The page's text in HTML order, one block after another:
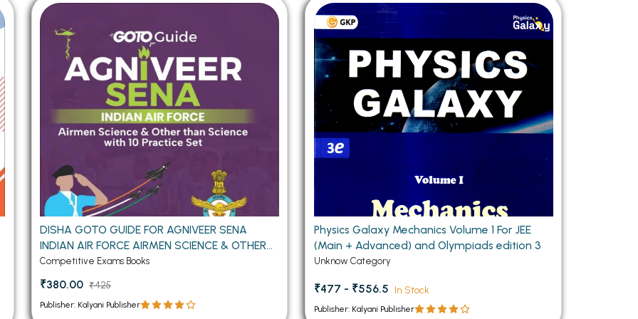
Chandigarh
PU Chandigarh
Semester PU Chandigarh
Semester PU Chandigarh
PU Chandigarh
Semester PU Chandigarh
Semester PU Chandigarh
Books
Books
Books
Books
MCOM PU Chandigarh
MCOM 1st Semester PU Chandigarh
MCOM 2nd Semester PU Chandigarh
MCOM 3rd Semester PU Chandigarh
MCOM 4th Semester PU Chandigarh
MCOM 5th Semester PU Chandigarh
MCOM 6th Semester PU Chandigarh
MCA PU Chandigarh
MCA 2nd Semester PU Chandigarh
MCA 3rd Semester PU Chandigarh
MCA 4th Semester PU Chandigarh
MCA 5th Semester PU Chandigarh
MCA 6th Semester PU Chandigarh
DISHA GOTO GUIDE FOR AGNIVEER SENA
INDIAN AIR FORCE AIRMEN SCIENCE & OTHER
THAN SCIENCE WITH 10 PRACTICE SET
Competitive Exams Books
₹380.00 ₹425
Publisher: Kalyani Publisher
Physics Galaxy Mechanics Volume 1 For JEE
(Main + Advanced) and Olympiads edition 3
Unknow Category
₹477 - ₹556.5 In Stock
Publisher: Kalyani Publisher